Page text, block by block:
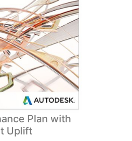
Plan with
Uplift